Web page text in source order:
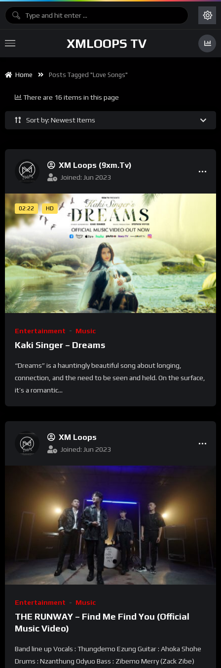
XMLOOPS TV
Home Posts Tagged "Love Songs"
Sort by: Newest Items
There are 16 items in this page
XM Loops (9xm.tv)
Joined: Jun 2023
02:22 HD
Entertainment Music
Kaki Singer – Dreams
“Dreams” is a hauntingly beautiful song about longing,
connection, and the need to be seen and held. On the surface,
it’s a romantic...
XM Loops
Joined: Jun 2023
Entertainment Music
THE RUNWAY – Find Me Find You (Official
Music Video)
Band line up Vocals : Thungdemo Ezung Guitar : Ahoka Shohe
Drums : Nzanthung Odyuo Bass : Zibemo Merry (Zack Zibe)